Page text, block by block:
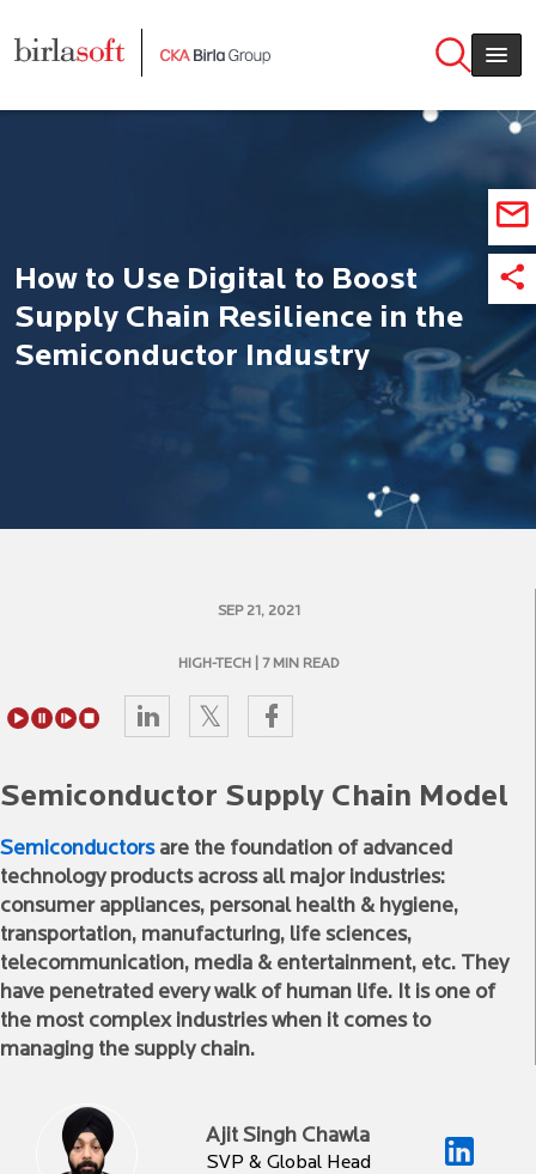
How to Use Digital to Boost
Supply Chain Resilience in the
Semiconductor Industry
SEP 21, 2021
HIGH-TECH | 7 MIN READ
Semiconductor Supply Chain Model
Semiconductorsare the foundation of advanced
technology products across all major industries:
consumer appliances, personal health & hygiene,
transportation, manufacturing, life sciences,
telecommunication, media & entertainment, etc. They
have penetrated every walk of human life. It is one of
the most complex industries when it comes to
managing the supply chain.
Ajit Singh Chawla
SVP & Global Head